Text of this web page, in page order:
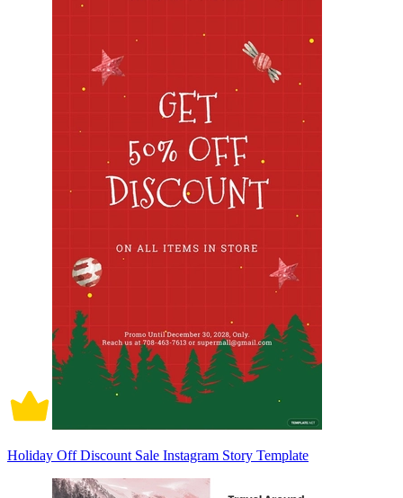
Holiday Off Discount Sale Instagram Story Template